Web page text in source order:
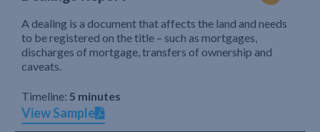
A dealing is a document that affects the land and needs
to be registered on the title – such as mortgages,
discharges of mortgage, transfers of ownership and
caveats.
Timeline: 5 minutes
View Sample